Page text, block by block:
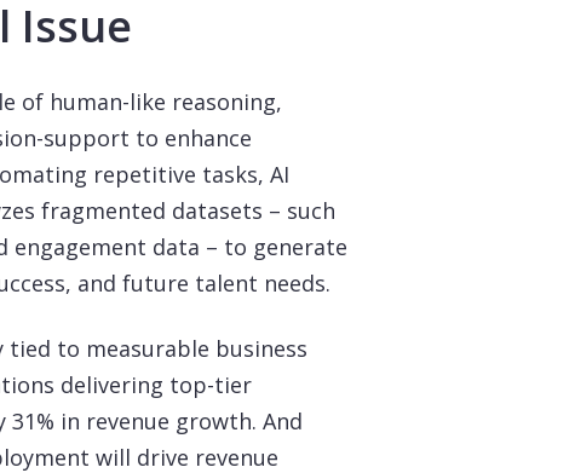
Issue
of human-like reasoning,
support to enhance
repetitive tasks, AI
fragmented datasets – such
engagement data – to generate
and future talent needs.
to measurable business
delivering top-tier
in revenue growth. And
will drive revenue